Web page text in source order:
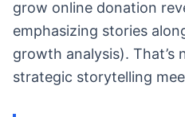
grow online donation
emphasizing stories
growth analysis). That’s
strategic storytelling